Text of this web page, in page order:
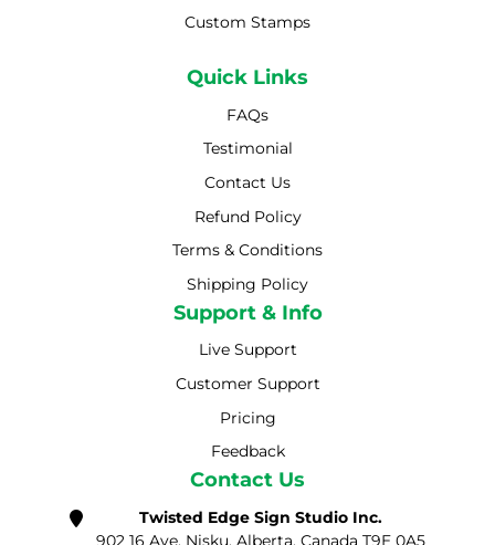
Custom Stamps
Quick Links
FAQs
Testimonial
Contact Us
Refund Policy
Terms & Conditions
Shipping Policy
Shipping Policy
Support & Info
Live Support
Customer Support
Pricing
Feedback
Contact Us
Twisted Edge Sign Studio Inc.
902 16 Ave, Nisku, Alberta, Canada T9E 0A5